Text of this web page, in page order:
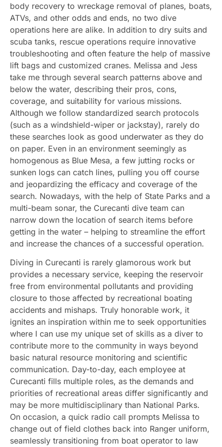
body recovery to wreckage removal of planes, boats,
ATVs, and other odds and ends, no two dive
operations here are alike. In addition to dry suits and
scuba tanks, rescue operations require innovative
troubleshooting and often feature the help of massive
lift bags and customized cranes. Melissa and Jess
take me through several search patterns above and
below the water, describing their pros, cons,
coverage, and suitability for various missions.
Although we follow standardized search protocols
(such as a windshield-wiper or jackstay), rarely do
these searches look as good underwater as they do
on paper. Even in an environment seemingly as
homogenous as Blue Mesa, a few jutting rocks or
sunken logs can catch lines, pulling you off course
and jeopardizing the efficacy and coverage of the
search. Nowadays, with the help of State Parks and a
multi-beam sonar, the Curecanti dive team can
narrow down the location of search items before
getting in the water – helping to streamline the effort
and increase the chances of a successful operation.
Diving in Curecanti is rarely glamorous work but
provides a necessary service, keeping the reservoir
free from environmental pollutants and providing
closure to those affected by recreational boating
accidents and mishaps. Truly honorable work, it
ignites an inspiration within me to seek opportunities
where I can use my unique set of skills as a diver to
contribute more to the community in ways beyond
basic natural resource monitoring and scientific
communication. Day-to-day, each employee at
Curecanti fills multiple roles, as the demands and
priorities of recreational areas differ significantly and
may be more multidisciplinary than National Parks.
On occasion, a quick radio call prompts Melissa to
change out of field clothes back into Ranger uniform,
seamlessly transitioning from boat operator to law